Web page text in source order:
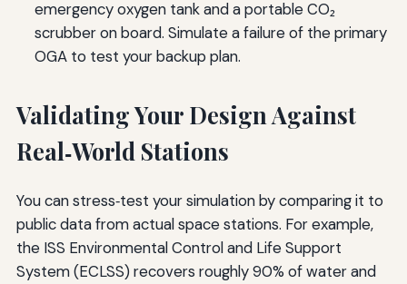
emergency oxygen tank and a portable CO₂
scrubber on board. Simulate a failure of the primary
OGA to test your backup plan.
Validating Your Design Against
Real‑World Stations
You can stress‑test your simulation by comparing it to
public data from actual space stations. For example,
the ISS Environmental Control and Life Support
System (ECLSS) recovers roughly 90% of water and